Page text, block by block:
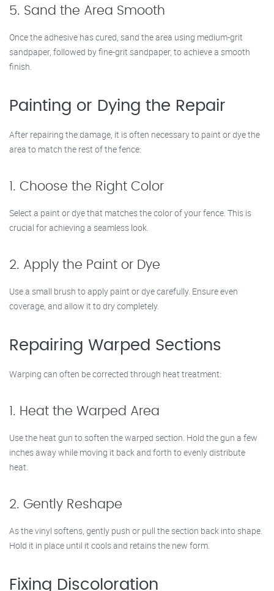
5. Sand the Area Smooth
Once the adhesive has cured, sand the area using medium-grit
sandpaper, followed by fine-grit sandpaper, to achieve a smooth
finish.
Painting or Dying the Repair
After repairing the damage, it is often necessary to paint or dye the
area to match the rest of the fence:
1. Choose the Right Color
Select a paint or dye that matches the color of your fence. This is
crucial for achieving a seamless look.
2. Apply the Paint or Dye
Use a small brush to apply paint or dye carefully. Ensure even
coverage, and allow it to dry completely.
Repairing Warped Sections
Warping can often be corrected through heat treatment:
1. Heat the Warped Area
Use the heat gun to soften the warped section. Hold the gun a few
inches away while moving it back and forth to evenly distribute
heat.
2. Gently Reshape
As the vinyl softens, gently push or pull the section back into shape.
Hold it in place until it cools and retains the new form.
Fixing Discoloration